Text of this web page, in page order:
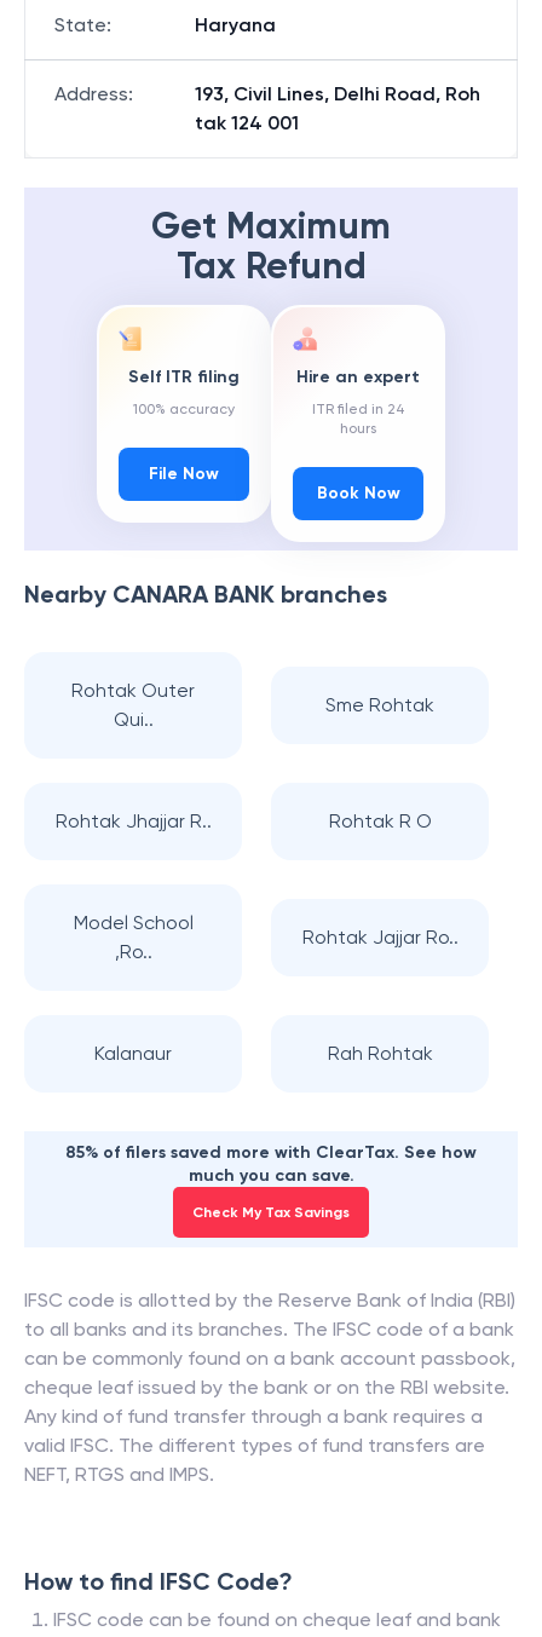
State: Haryana
Address:
193, Civil Lines, Delhi Road, Roh
tak 124 001
Get Maximum
Tax Refund
Self ITR filing
100% accuracy
File Now
Hire an expert
ITR filed in 24
hours
Book Now
Nearby CANARA BANK branches
Rohtak Outer
Qui..
Sme Rohtak
Rohtak Jhajjar R.. Rohtak R O
Model School
,Ro..
Rohtak Jajjar Ro..
Kalanaur Rah Rohtak
85% of filers saved more with ClearTax. See how
much you can save.
Check My Tax Savings
IFSC code is allotted by the Reserve Bank of India (RBI)
to all banks and its branches. The IFSC code of a bank
can be commonly found on a bank account passbook,
cheque leaf issued by the bank or on the RBI website.
Any kind of fund transfer through a bank requires a
valid IFSC. The different types of fund transfers are
NEFT, RTGS and IMPS.
How to find IFSC Code?
IFSC code can be found on cheque leaf and bank